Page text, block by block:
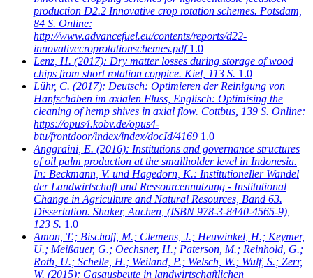
production D2.2 Innovative crop rotation schemes. Potsdam,
84 S. Online:
http://www.advancefuel.eu/contents/reports/d22-
innovativecroprotationschemes.pdf 1.0
Lenz, H. (2017): Dry matter losses during storage of wood
chips from short rotation coppice. Kiel, 113 S. 1.0
Lühr, C. (2017): Deutsch: Optimieren der Reinigung von
Hanfschäben im axialen Fluss, Englisch: Optimising the
cleaning of hemp shives in axial flow. Cottbus, 139 S. Online:
https://opus4.kobv.de/opus4-
btu/frontdoor/index/index/docId/4169 1.0
Anggraini, E. (2016): Institutions and governance structures
of oil palm production at the smallholder level in Indonesia.
In: Beckmann, V. und Hagedorn, K.: Institutioneller Wandel
der Landwirtschaft und Ressourcennutzung - Institutional
Change in Agriculture and Natural Resources, Band 63.
Dissertation. Shaker, Aachen, (ISBN 978-3-8440-4565-9),
123 S. 1.0
Amon, T.; Bischoff, M.; Clemens, J.; Heuwinkel, H.; Keymer,
U.; Meißauer, G.; Oechsner, H.; Paterson, M.; Reinhold, G.;
Roth, U.; Schelle, H.; Weiland, P.; Welsch, W.; Wulf, S.; Zerr,
W. (2015): Gasausbeute in landwirtschaftlichen